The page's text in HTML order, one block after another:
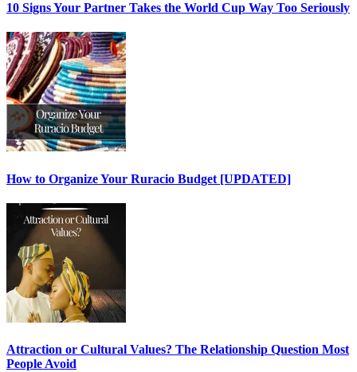
10 Signs Your Partner Takes the World Cup Way Too Seriously
How to Organize Your Ruracio Budget [UPDATED]
Attraction or Cultural Values? The Relationship Question Most
People Avoid